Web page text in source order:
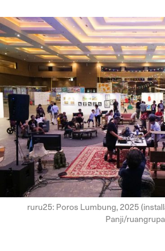
ruru25: Poros Lumbung, 2025
Panji/ruangrupa